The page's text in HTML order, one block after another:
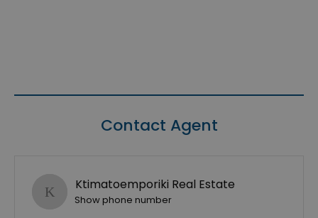
Contact Agent
Ktimatoemporiki Real Estate
Show phone number